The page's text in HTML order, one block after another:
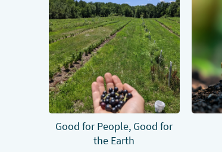
Good for People, Good for
the Earth